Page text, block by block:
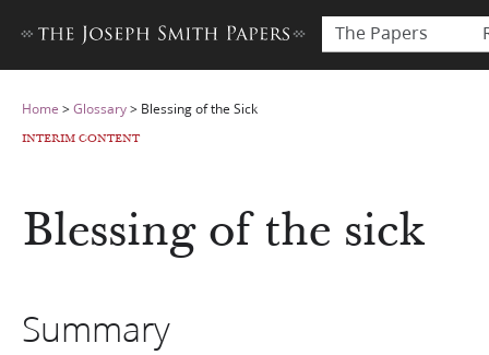
The Papers
Home >Glossary> Blessing of the Sick
INTERIM CONTENT
Blessing of the sick
Summary